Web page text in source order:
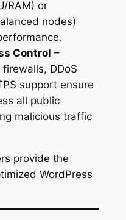
RAM) or
nodes)
Control –
DDoS
support ensure
all public
malicious traffic
provide the
WordPress